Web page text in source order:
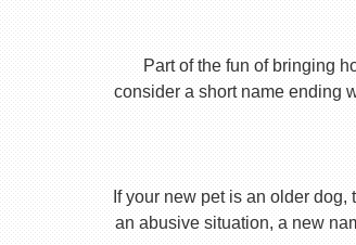
Part of the fun of bringing
consider a short name ending
If your new pet is an older
an abusive situation, a new